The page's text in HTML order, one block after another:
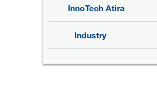
InnoTech Atira
Industry